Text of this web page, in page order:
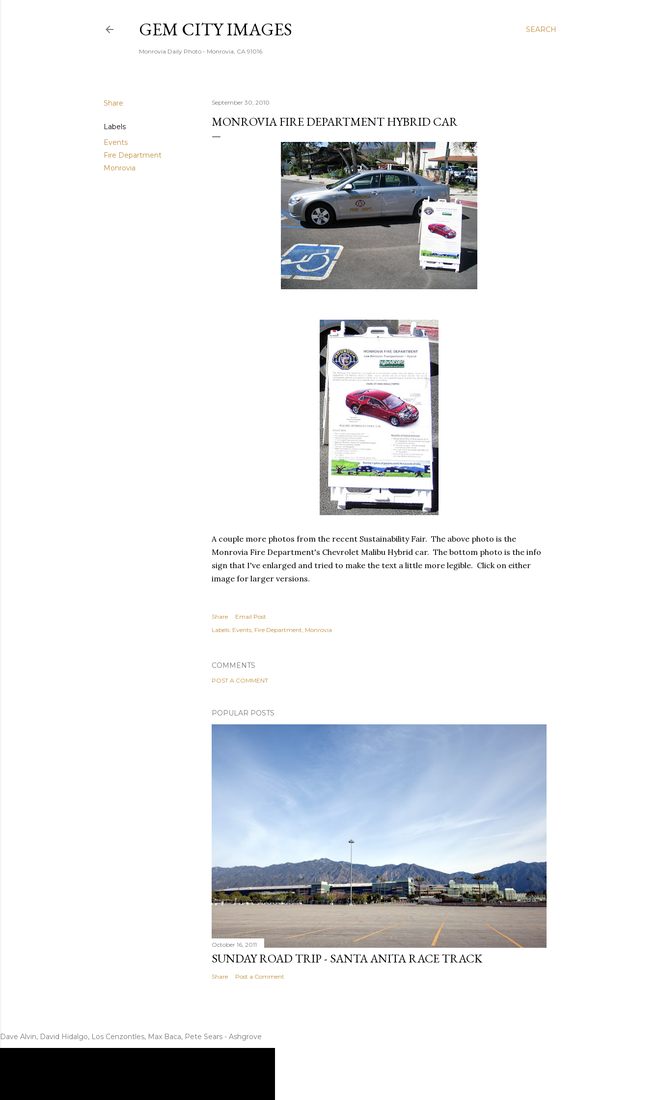
SEARCH
GEM CITY IMAGES
Monrovia Daily Photo - Monrovia, CA 91016
Share
Labels
Events
Fire Department
Monrovia
September 30, 2010
MONROVIA FIRE DEPARTMENT HYBRID CAR
A couple more photos from the recent Sustainability Fair. The above photo is the
Monrovia Fire Department's Chevrolet Malibu Hybrid car. The bottom photo is the info
sign that I've enlarged and tried to make the text a little more legible. Click on either
image for larger versions.
Share
Email Post
Labels: Events Fire Department Monrovia
COMMENTS
POST A COMMENT
POPULAR POSTS
October 16, 2011
SUNDAY ROAD TRIP - SANTA ANITA RACE TRACK
Share Post a Comment
Dave Alvin, David Hidalgo, Los Cenzontles, Max Baca, Pete Sears - Ashgrove